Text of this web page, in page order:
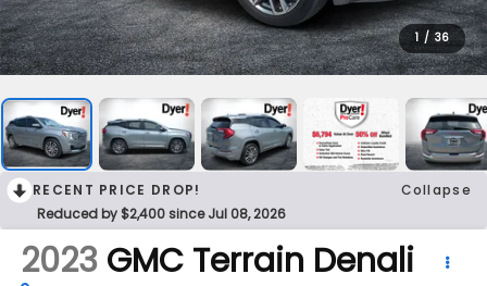
1 / 36
RECENT PRICE DROP!
Collapse
Reduced by $2,400 since Jul 08, 2026
2023 GMC Terrain Denali